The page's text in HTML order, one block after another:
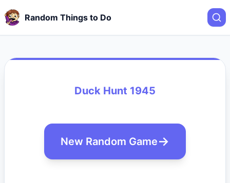
Random Things to Do
Duck Hunt 1945
New Random Game